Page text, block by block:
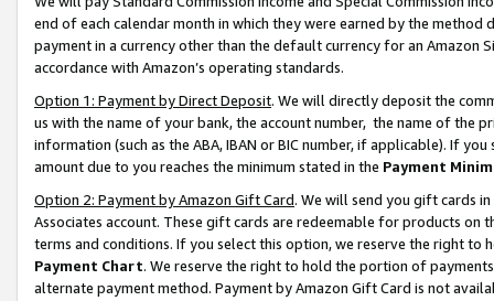
end of each calendar month in which they were earned by the
payment in a currency other than the default currency for an Amazon
accordance with Amazon’s operating standards.
Option 1: Payment by Direct Deposit. We will directly deposit the
us with the name of your bank, the account number, the name of the
information (such as the ABA, IBAN or BIC number, if applicable). If
amount due to you reaches the minimum stated in the Payment
Option 2: Payment by Amazon Gift Card. We will send you gift cards
Associates account. These gift cards are redeemable for products on
terms and conditions. If you select this option, we reserve the right to
Payment Chart. We reserve the right to hold the portion of
alternate payment method. Payment by Amazon Gift Card is not